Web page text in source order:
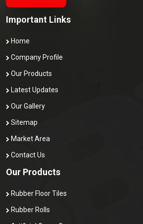
Important Links
Home
Company Profile
Our Products
Latest Updates
Our Gallery
Sitemap
Market Area
Contact Us
Our Products
Rubber Floor Tiles
Rubber Rolls